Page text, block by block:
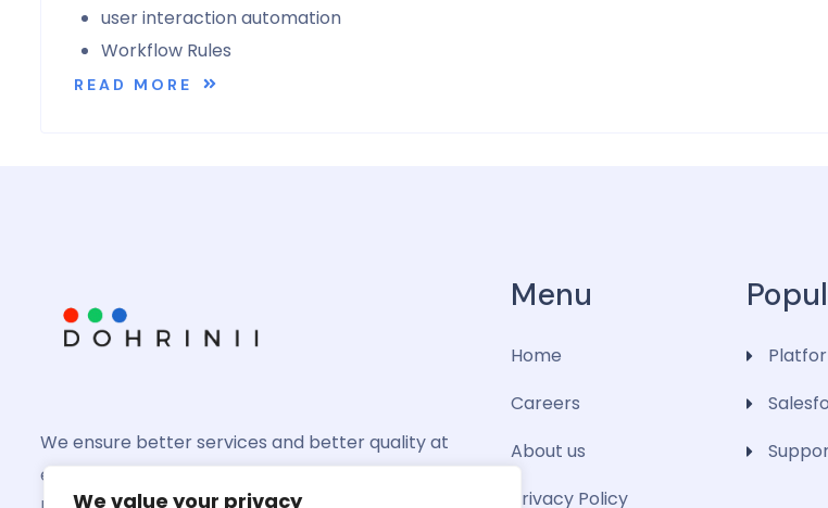
We value your privacy
user interaction automation
Workflow Rules
READ MORE
We ensure better services and better quality at
every product you might invest in and we shall
Menu
Home
Careers
About us
Privacy Policy